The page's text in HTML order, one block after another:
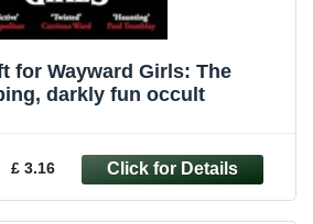
for Wayward Girls: The
darkly fun occult
£ 3.16